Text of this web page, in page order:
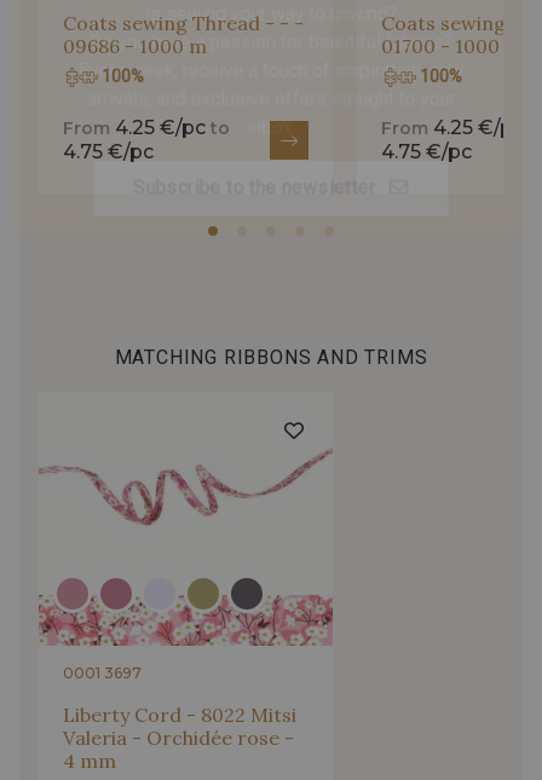
Coats sewing Thread - - -
09686 - 1000 m
100%
From 4.25 €/pc to
4.75 €/pc
Coats sewing
01700 - 1000 m
100%
From 4.25 €/pc
4.75 €/pc
MATCHING RIBBONS AND TRIMS
0001 3697
Liberty Cord - 8022 Mitsi
Valeria - Orchidée rose -
4 mm
Do you have a passion for beautiful fabrics?
Every week, receive a touch of inspiration, new
arrivals, and exclusive offers straight to your